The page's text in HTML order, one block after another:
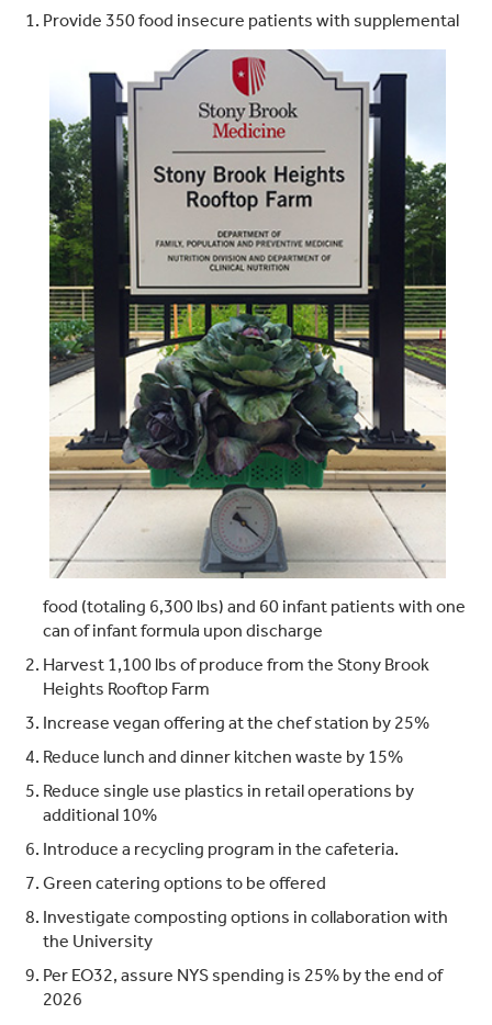
Provide 350 food insecure patients with supplemental
food (totaling 6,300 lbs) and 60 infant patients with one
can of infant formula upon discharge
Harvest 1,100 lbs of produce from the Stony Brook
Heights Rooftop Farm
Increase vegan offering at the chef station by 25%
Reduce lunch and dinner kitchen waste by 15%
Reduce single use plastics in retail operations by
additional 10%
Introduce a recycling program in the cafeteria.
Green catering options to be offered
Investigate composting options in collaboration with
the University
Per EO32, assure NYS spending is 25% by the end of
2026